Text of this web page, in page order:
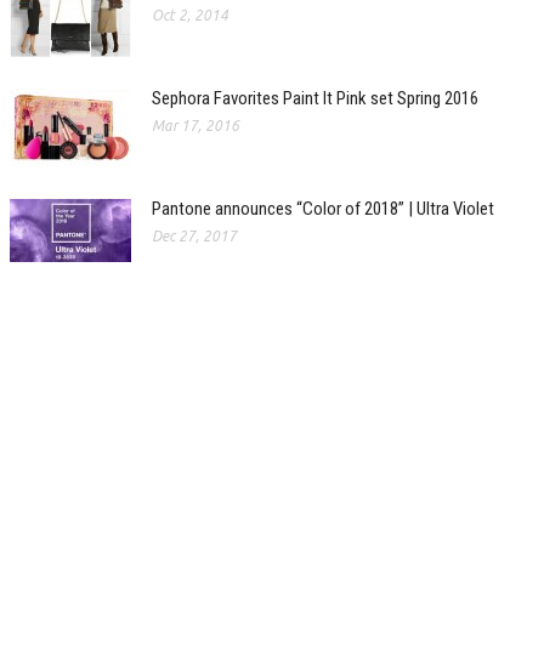
Oct 2, 2014
Sephora Favorites Paint It Pink set Spring 2016
Mar 17, 2016
Pantone announces “Color of 2018” | Ultra Violet
Dec 27, 2017